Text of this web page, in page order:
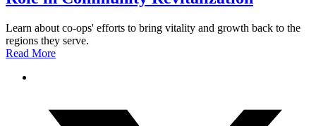
Learn about co-ops' efforts to bring vitality and growth back to the
regions they serve.
Read More